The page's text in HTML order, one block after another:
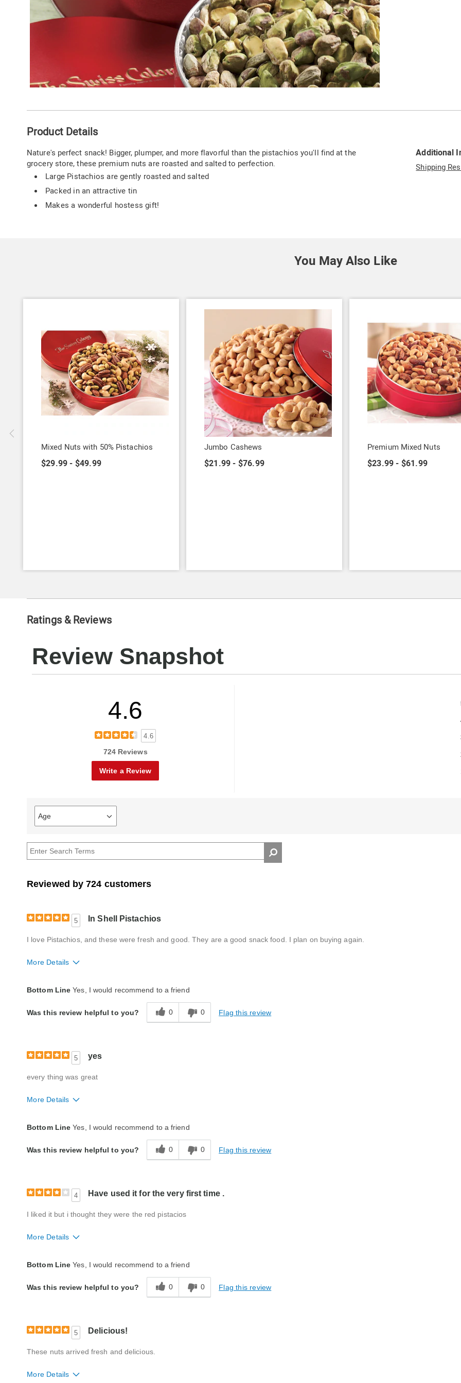
Information
Product Details
Nature's perfect snack! Bigger, plumper, and more flavorful than the pistachios you'll find at the
grocery store, these premium nuts are roasted and salted to perfection.
Large Pistachios are gently roasted and salted
Packed in an attractive tin
Makes a wonderful hostess gift!
Additional
Shipping
You May Also Like
Mixed Nuts with 50% Pistachios
$29.99 - $49.99
Jumbo Cashews
$21.99 - $76.99
Premium Mixed Nuts
$23.99 - $61.99
Ratings & Reviews
Review Snapshot
4.6
4.6
724 Reviews
Write a Review
Age
Filter
reviews
Age
Reviewed by 724 customers
5 In Shell Pistachios
I love Pistachios, and these were fresh and good. They are a good snack food. I plan on buying again.
More Details
Quality
Excellent
Product Likes
Favorite treat, Good value
Reaction of Recipient
Bottom Line Yes, I would recommend to a friend
Was this review helpful to you? 0 0 Flag this review
5 yes
every thing was great
More Details
Quality
Excellent
Product Likes
Great gift
Reaction of Recipient
Bottom Line Yes, I would recommend to a friend
Was this review helpful to you? 0 0 Flag this review
4 Have used it for the very first time .
I liked it but i thought they were the red pistacios
More Details
Quality
Good
Product Likes
Favorite treat
Reaction of Recipient
Bottom Line Yes, I would recommend to a friend
Was this review helpful to you? 0 0 Flag this review
5 Delicious!
These nuts arrived fresh and delicious.
More Details